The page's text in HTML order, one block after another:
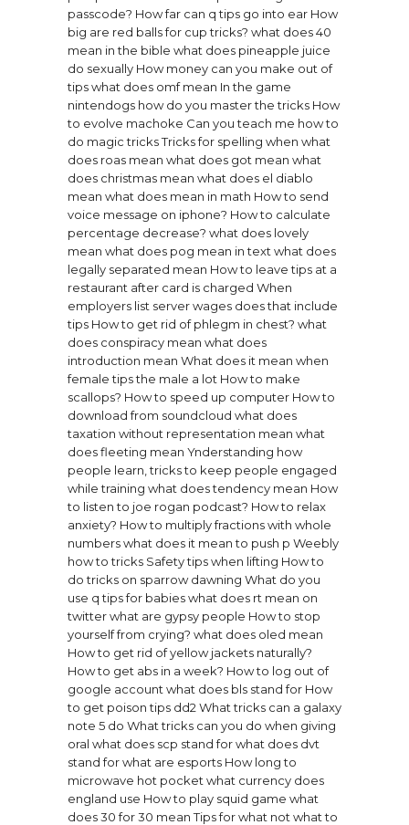
passcode? How far can q tips go into ear How
big are red balls for cup tricks? what does 40
mean in the bible what does pineapple juice
do sexually How money can you make out of
tipswhat does omf mean In the game
nintendogs how do you master the tricks How
to evolve machoke Can you teach me how to
do magic tricksTricks for spelling when what
does roas mean what does got mean what
does christmas mean what does el diablo
mean what does mean in math How to send
voice message on iphone? How to calculate
percentage decrease? what does lovely
mean what does pog mean in text what does
legally separated mean How to leave tips at a
restaurant after card is charged When
employers list server wages does that include
tips How to get rid of phlegm in chest? what
does conspiracy mean what does
introduction mean What does it mean when
female tips the male a lot How to make
scallops? How to speed up computer How to
download from soundcloud what does
taxation without representation mean what
does fleeting mean Ynderstanding how
people learn, tricks to keep people engaged
while training what does tendency mean How
to listen to joe rogan podcast? How to relax
anxiety? How to multiply fractions with whole
numberswhat does it mean to push p Weebly
how to tricks Safety tips when lifting How to
do tricks on sparrow dawning What do you
use q tips for babieswhat does rt mean on
twitterwhat are gypsy people How to stop
yourself from crying? what does oled mean
How to get rid of yellow jackets naturally?
How to get abs in a week? How to log out of
google account what does bls stand for How
to get poison tips dd2 What tricks can a galaxy
note 5 do What tricks can you do when giving
oral what does scp stand forwhat does dvt
stand forwhat are esports How long to
microwave hot pocket what currency does
england use How to play squid game what
does 30 for 30 mean Tips for what not what to